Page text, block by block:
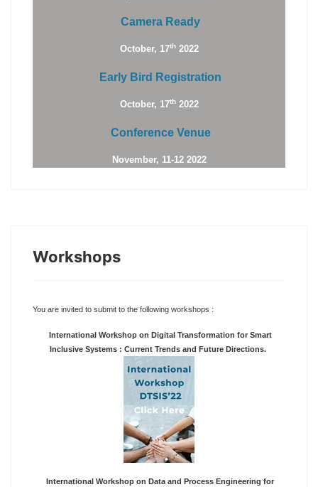
Camera Ready
October, 17th2022
Early Bird Registration
October, 17th2022
Conference Venue
November, 11-12 2022
Workshops
You are invited to submit to the following workshops :
International Workshop on Digital Transformation for Smart
Inclusive Systems : Current Trends and Future Directions.
International Workshop on Data and Process Engineering for